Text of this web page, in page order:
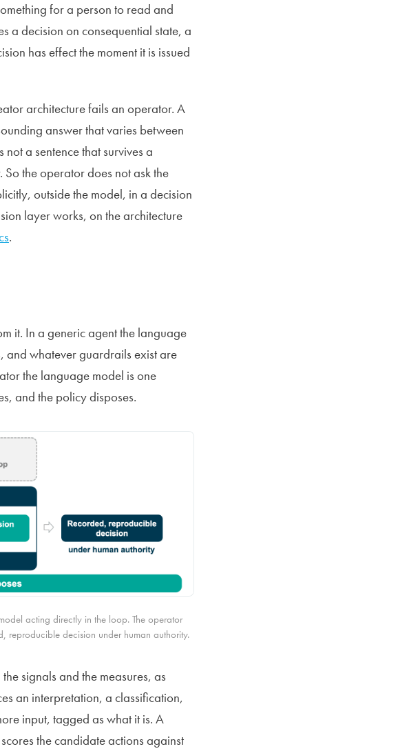
for a person to read and
a decision on consequential state, a
has effect the moment it is issued
architecture fails an operator. A
answer that varies between
a sentence that survives a
the operator does not ask the
outside the model, in a decision
layer works, on the architecture
.
it. In a generic agent the language
and whatever guardrails exist are
the language model is one
and the policy disposes.
acting directly in the loop. The operator
decision under human authority.
signals and the measures, as
an interpretation, a classification,
input, tagged as what it is. A
the candidate actions against